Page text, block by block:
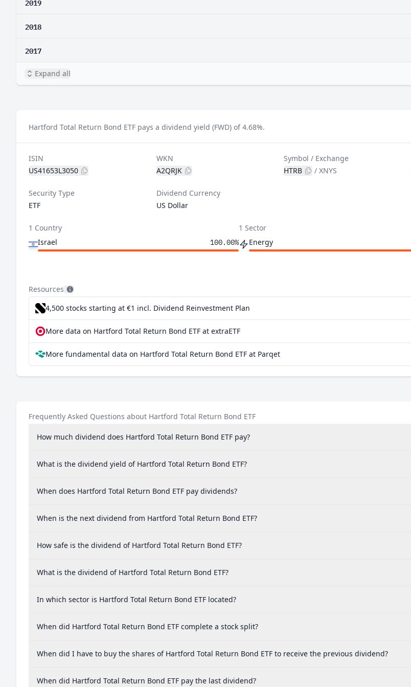
2018
2017
Expand all
Hartford Total Return Bond ETF pays a dividend yield (FWD) of 4.68%.
ISIN
US41653L3050
WKN
A2QRJK
Symbol / Exchange
HTRB
/XNYS
Security Type
ETF
Dividend Currency
US Dollar
1 Country
Israel
100.00%
1 Sector
Energy
Resources
4,500 stocks starting at €1 incl. Dividend Reinvestment Plan
More data on Hartford Total Return Bond ETF at extraETF
More fundamental data on Hartford Total Return Bond ETF at Parqet
Frequently Asked Questions about Hartford Total Return Bond ETF
How much dividend does Hartford Total Return Bond ETF pay?
What is the dividend yield of Hartford Total Return Bond ETF?
When does Hartford Total Return Bond ETF pay dividends?
When is the next dividend from Hartford Total Return Bond ETF?
How safe is the dividend of Hartford Total Return Bond ETF?
What is the dividend of Hartford Total Return Bond ETF?
In which sector is Hartford Total Return Bond ETF located?
When did Hartford Total Return Bond ETF complete a stock split?
When did I have to buy the shares of Hartford Total Return Bond ETF to receive the previous dividend?
When did Hartford Total Return Bond ETF pay the last dividend?